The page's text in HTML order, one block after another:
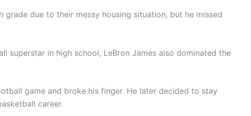
grade due to their messy housing situation, but he missed
superstar in high school, LeBron James also dominated the
game and broke his finger. He later decided to stay
career.